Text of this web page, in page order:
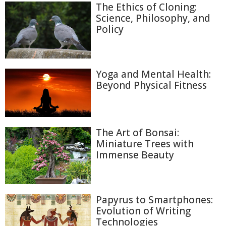
The Ethics of Cloning:
Science, Philosophy, and
Policy
Yoga and Mental Health:
Beyond Physical Fitness
The Art of Bonsai:
Miniature Trees with
Immense Beauty
Papyrus to Smartphones:
Evolution of Writing
Technologies